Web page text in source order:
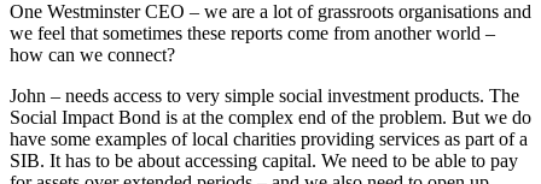
One Westminster CEO – we are a lot of grassroots organisations and
we feel that sometimes these reports come from another world –
how can we connect?
John – needs access to very simple social investment products. The
Social Impact Bond is at the complex end of the problem. But we do
have some examples of local charities providing services as part of a
SIB. It has to be about accessing capital. We need to be able to pay